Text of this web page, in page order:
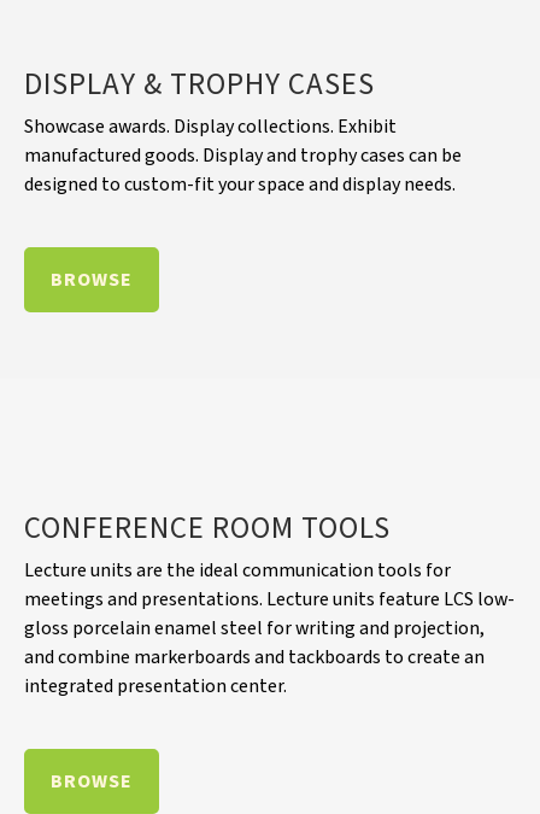
DISPLAY & TROPHY CASES
Showcase awards. Display collections. Exhibit
manufactured goods. Display and trophy cases can be
designed to custom-fit your space and display needs.
BROWSE
CONFERENCE ROOM TOOLS
Lecture units are the ideal communication tools for
meetings and presentations. Lecture units feature LCS low-
gloss porcelain enamel steel for writing and projection,
and combine markerboards and tackboards to create an
integrated presentation center.
BROWSE